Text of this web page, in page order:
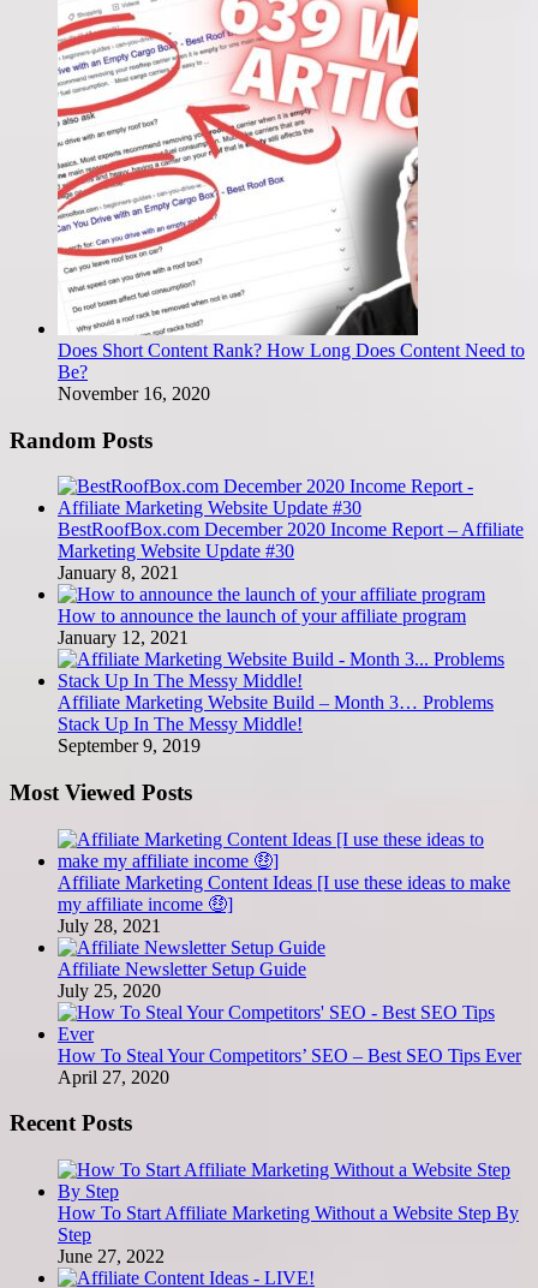
Does Short Content Rank? How Long Does Content Need to
Be?
November 16, 2020
Random Posts
BestRoofBox.com December 2020 Income Report – Affiliate
Marketing Website Update #30
January 8, 2021
How to announce the launch of your affiliate program
January 12, 2021
Affiliate Marketing Website Build – Month 3… Problems
Stack Up In The Messy Middle!
September 9, 2019
Most Viewed Posts
Affiliate Marketing Content Ideas [I use these ideas to make
my affiliate income 🤑]
July 28, 2021
Affiliate Newsletter Setup Guide
July 25, 2020
How To Steal Your Competitors’ SEO – Best SEO Tips Ever
April 27, 2020
Recent Posts
How To Start Affiliate Marketing Without a Website Step By
Step
June 27, 2022